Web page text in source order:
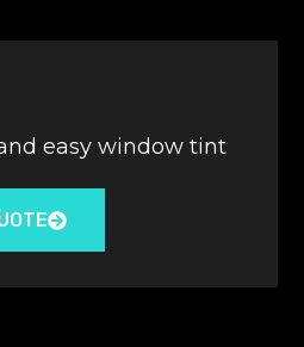
easy window tint